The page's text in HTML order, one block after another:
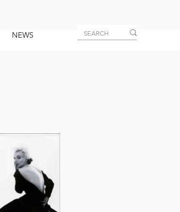
NEWS